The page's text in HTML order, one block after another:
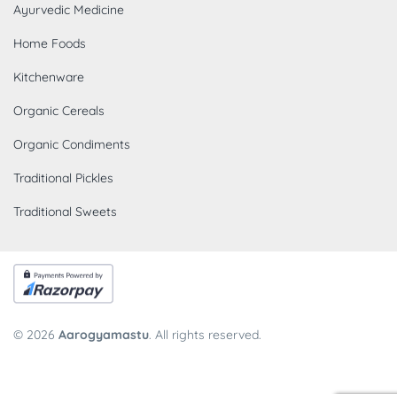
Ayurvedic Medicine
Home Foods
Kitchenware
Organic Cereals
Organic Condiments
Traditional Pickles
Traditional Sweets
© 2026 Aarogyamastu. All rights reserved.